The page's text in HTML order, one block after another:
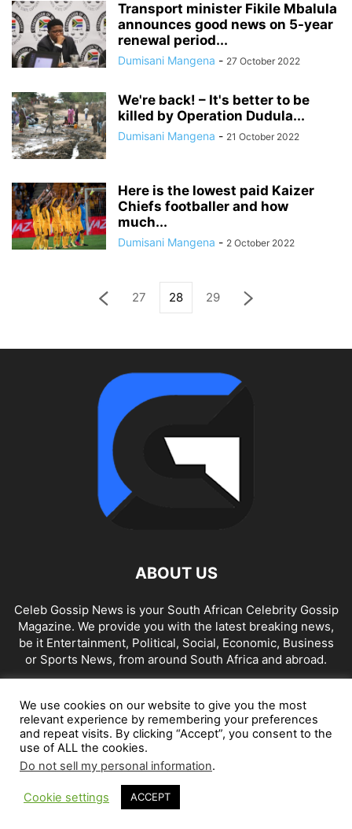
Transport minister Fikile Mbalula
announces good news on 5-year
renewal period...
Dumisani Mangena - 27 October 2022
We're back! – It's better to be
killed by Operation Dudula...
Dumisani Mangena - 21 October 2022
Here is the lowest paid Kaizer
Chiefs footballer and how
much...
Dumisani Mangena - 2 October 2022
27 28 29
ABOUT US
Celeb Gossip News is your South African Celebrity Gossip
Magazine. We provide you with the latest breaking news,
be it Entertainment, Political, Social, Economic, Business
or Sports News, from around South Africa and abroad.
FOLLOW US
© Celeb Gossip News
We use cookies on our website to give you the most
relevant experience by remembering your preferences
and repeat visits. By clicking “Accept”, you consent to the
use of ALL the cookies.
Do not sell my personal information.
Cookie settings ACCEPT